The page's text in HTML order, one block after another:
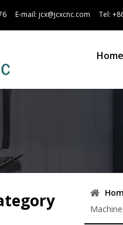
E-mail: jcx@jcxcnc.com Tel:
Home